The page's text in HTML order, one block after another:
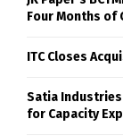
Four Months of
ITC Closes
Satia Industries
for Capacity